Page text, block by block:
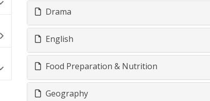
Drama
English
Food Preparation & Nutrition
Geography